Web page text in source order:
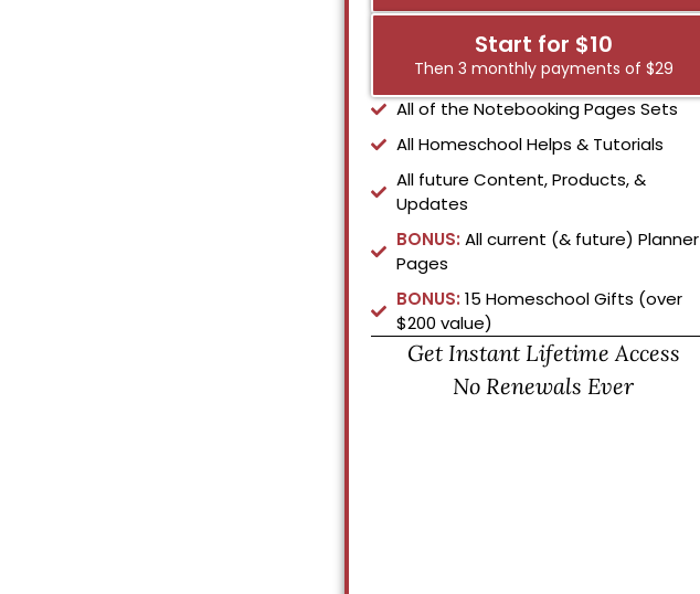
Start for $10
Then 3 monthly payments of $29
All of the Notebooking Pages Sets
All Homeschool Helps & Tutorials
All future Content, Products, &
Updates
BONUS: All current (& future) Planner
Pages
BONUS: 15 Homeschool Gifts (over
$200 value)
Get Instant Lifetime Access
No Renewals Ever